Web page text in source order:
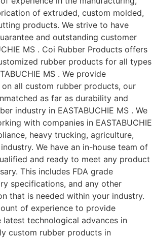
of extruded, custom molded,
products. We strive to have
and outstanding customer
MS . Coi Rubber Products offers
rubber products for all types
MS . We provide
all custom rubber products, our
as far as durability and
industry in EASTABUCHIE MS . We
with companies in EASTABUCHIE
heavy trucking, agriculture,
We have an in-house team of
and ready to meet any product
This includes FDA grade
specifications, and any other
that is needed within your industry.
of experience to provide
technological advances in
custom rubber products in